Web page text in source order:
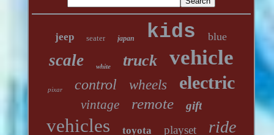
jeep seater japan kids blue
scale white truck vehicle
pixar control wheels electric
vintage remote gift
vehicles toyota playset ride